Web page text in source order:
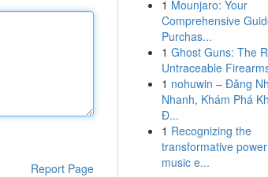
Report Page
1 Mounjaro: Your
Comprehensive
Purchas...
1 Ghost Guns: The
Untraceable
1 nohuwin – Đăng
Nhanh, Khám Phá
Đ...
1 Recognizing the
transformative
music e...